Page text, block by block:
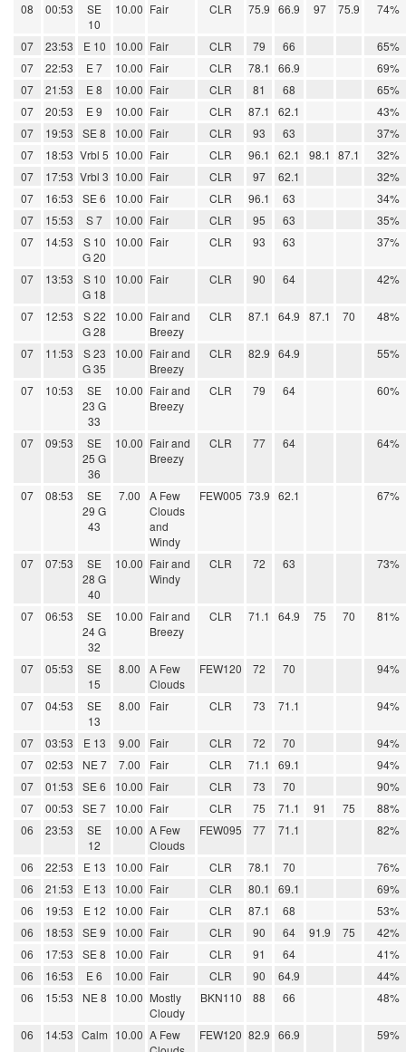
08 00:53
SE
10
10.00 Fair CLR 75.9 66.9 97 75.9 74%
07 23:53 E 10 10.00 Fair CLR 79 66
65%
07
22:53 E 7 10.00 Fair CLR 78.1 66.9
69%
07
21:53 E 8 10.00 Fair CLR 81 68
65%
07
20:53 E 9 10.00 Fair CLR 87.1 62.1
43%
07
19:53 SE 8 10.00 Fair CLR 93 63
37%
07
18:53 Vrbl 5 10.00 Fair CLR 96.1 62.1 98.1 87.1
32%
07
17:53 Vrbl 3 10.00 Fair CLR 97 62.1
32%
07
16:53 SE 6 10.00 Fair CLR 96.1 63
34%
07
15:53 S 7 10.00 Fair CLR 95 63
35%
07
14:53
S 10
G 20
10.00 Fair CLR 93 63 37%
07 13:53
S 10
G 18
10.00 Fair CLR 90 64 42%
07 12:53
S 22
G 28
10.00 Fair and
Breezy
CLR 87.1 64.9 87.1 70 48%
07 11:53
S 23
G 35
10.00 Fair and
Breezy
CLR 82.9 64.9 55%
07 10:53
SE
23 G
33
10.00 Fair and
Breezy
CLR 79 64 60%
07 09:53
SE
25 G
36
10.00 Fair and
Breezy
CLR 77 64 64%
07 08:53
SE
29 G
43
7.00
A Few
Clouds
and
Windy
FEW005 73.9 62.1 67%
07 07:53
SE
28 G
40
10.00 Fair and
Windy
CLR 72 63 73%
07 06:53
SE
24 G
32
10.00 Fair and
Breezy
CLR 71.1 64.9 75 70 81%
07 05:53
SE
15
8.00
A Few
Clouds
FEW120 72 70 94%
07 04:53
SE
13
8.00 Fair CLR 73 71.1 94%
07 03:53 E 13 9.00 Fair CLR 72 70
94%
07
02:53 NE 7 7.00 Fair CLR 71.1 69.1
94%
07
01:53 SE 6 10.00 Fair CLR 73 70
90%
07
00:53 SE 7 10.00 Fair CLR 75 71.1 91 75
88%
06
23:53
SE
12
10.00 A Few
Clouds
FEW095 77 71.1 82%
06 22:53 E 13 10.00 Fair CLR 78.1 70
76%
06
21:53 E 13 10.00 Fair CLR 80.1 69.1
69%
06
19:53 E 12 10.00 Fair CLR 87.1 68
53%
06
18:53 SE 9 10.00 Fair CLR 90 64 91.9 75
42%
06
17:53 SE 8 10.00 Fair CLR 91 64
41%
06
16:53 E 6 10.00 Fair CLR 90 64.9
44%
06
15:53 NE 8 10.00 Mostly
Cloudy
BKN110 88 66 48%
06 14:53 Calm 10.00 A Few
FEW120 82.9 66.9 59%